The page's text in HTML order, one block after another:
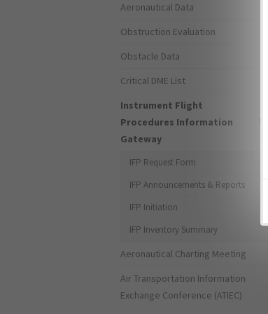
Aeronautical Data
Obstruction Evaluation
Obstacle Data
Critical DME List
Instrument Flight
Procedures Information
Gateway
IFP Request Form
IFP Announcements & Reports
IFP Initiation
IFP Inventory Summary
Aeronautical Charting Meeting
Air Transportation Information
Exchange Conference (ATIEC)